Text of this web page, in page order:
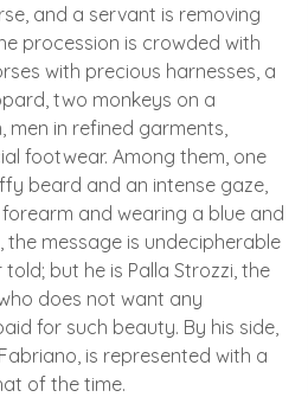
and a servant is removing
procession is crowded with
with precious harnesses, a
two monkeys on a
men in refined garments,
footwear. Among them, one
beard and an intense gaze,
and wearing a blue and
the message is undecipherable
but he is Palla Strozzi, the
does not want any
for such beauty. By his side,
is represented with a
of the time.